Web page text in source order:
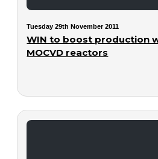
Tuesday 29th November 2011
WIN to boost production
MOCVD reactors